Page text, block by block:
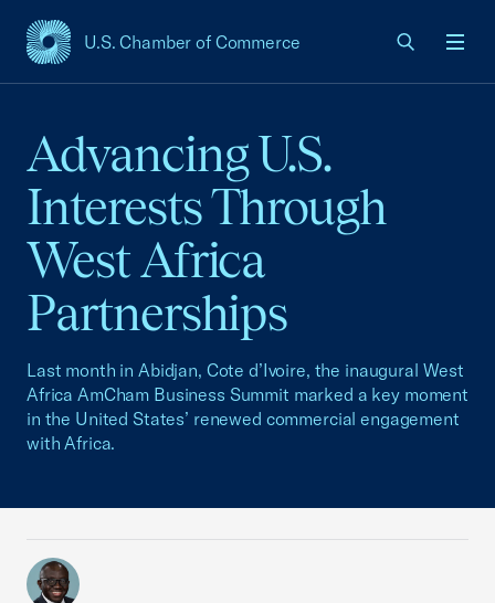
U.S. Chamber of Commerce
USCC Homepage
Advancing U.S.
Interests Through
West Africa
Partnerships
Last month in Abidjan, Cote d’Ivoire, the inaugural West
Africa AmCham Business Summit marked a key moment
in the United States’ renewed commercial engagement
with Africa.